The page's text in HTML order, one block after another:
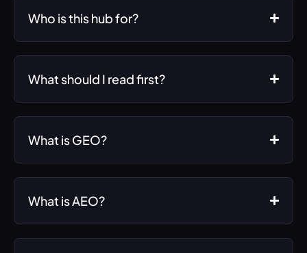
Who is this hub for?
What should I read first?
What is GEO?
What is AEO?